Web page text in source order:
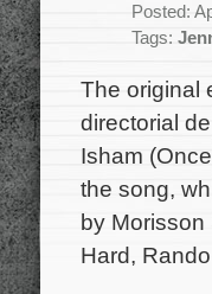
Posted:
Tags:
The original
directorial
Isham
the song,
by
Hard,